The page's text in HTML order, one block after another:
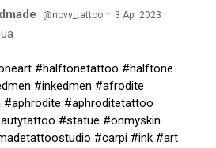
@novy_tattoo · 3 Apr 2023
#halftonetattoo #halftone
#inkedmen #afrodite
#aphrodite #aphroditetattoo
#statue #onmyskin
#carpi #ink #art